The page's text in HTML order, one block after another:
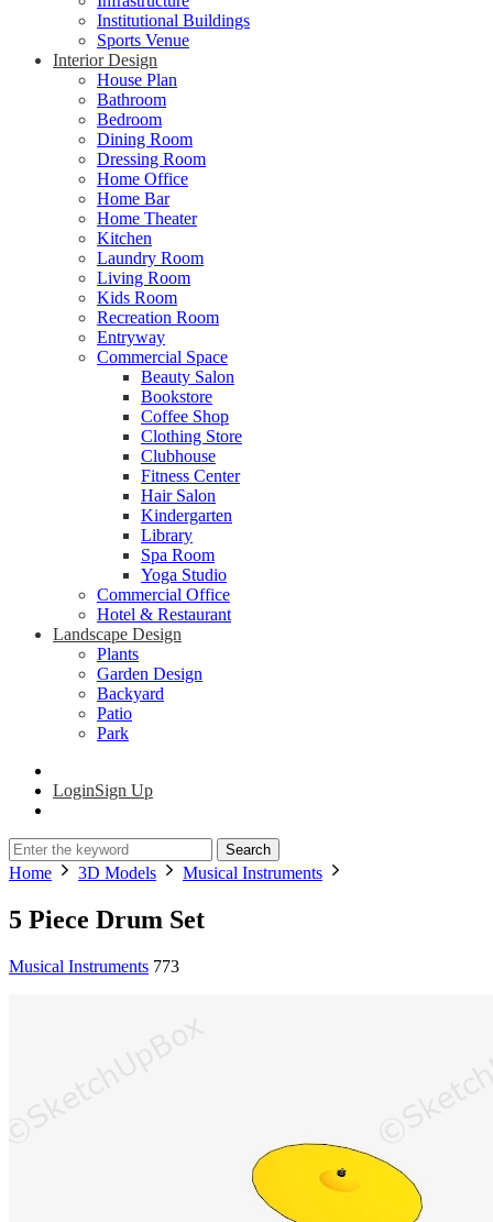
Institutional Buildings
Sports Venue
Interior Design
House Plan
Bathroom
Bedroom
Dining Room
Dressing Room
Home Office
Home Bar
Home Theater
Kitchen
Laundry Room
Living Room
Kids Room
Recreation Room
Entryway
Commercial Space
Beauty Salon
Bookstore
Coffee Shop
Clothing Store
Clubhouse
Fitness Center
Hair Salon
Kindergarten
Library
Spa Room
Yoga Studio
Commercial Office
Hotel & Restaurant
Landscape Design
Plants
Garden Design
Backyard
Patio
Park
LoginSign Up
Search
Home 3D Models Musical Instruments
5 Piece Drum Set
Musical Instruments 773